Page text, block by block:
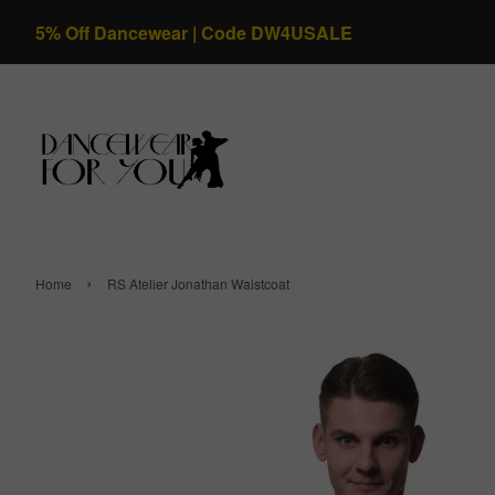
5% Off Dancewear | Code DW4USALE
Home › RS Atelier Jonathan Waistcoat